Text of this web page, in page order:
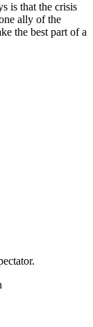
is that the crisis
ally of the
the best part of a